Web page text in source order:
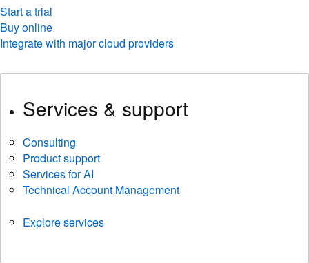
Start a trial
Buy online
Integrate with major cloud providers
Services & support
Consulting
Product support
Services for AI
Technical Account Management
Explore services